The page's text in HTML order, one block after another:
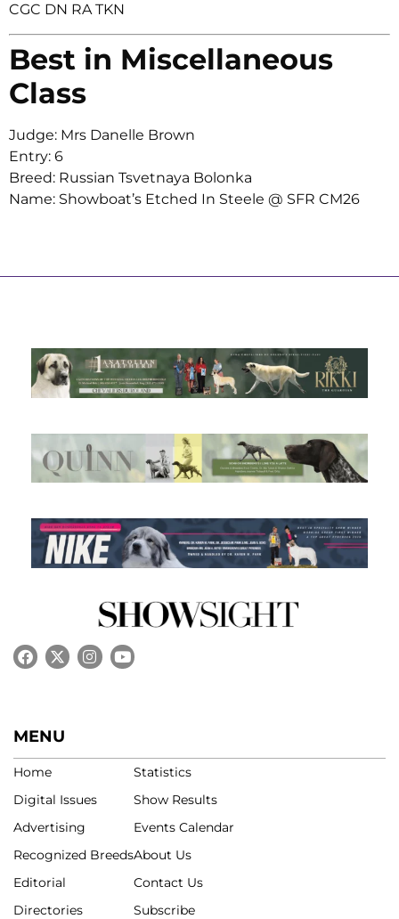
CGC DN RA TKN
Best in Miscellaneous
Class
Judge: Mrs Danelle Brown
Entry: 6
Breed: Russian Tsvetnaya Bolonka
Name: Showboat’s Etched In Steele @ SFR CM26
MENU
Home
Digital Issues
Advertising
Recognized Breeds
Editorial
Directories
Statistics
Show Results
Events Calendar
About Us
Contact Us
Subscribe